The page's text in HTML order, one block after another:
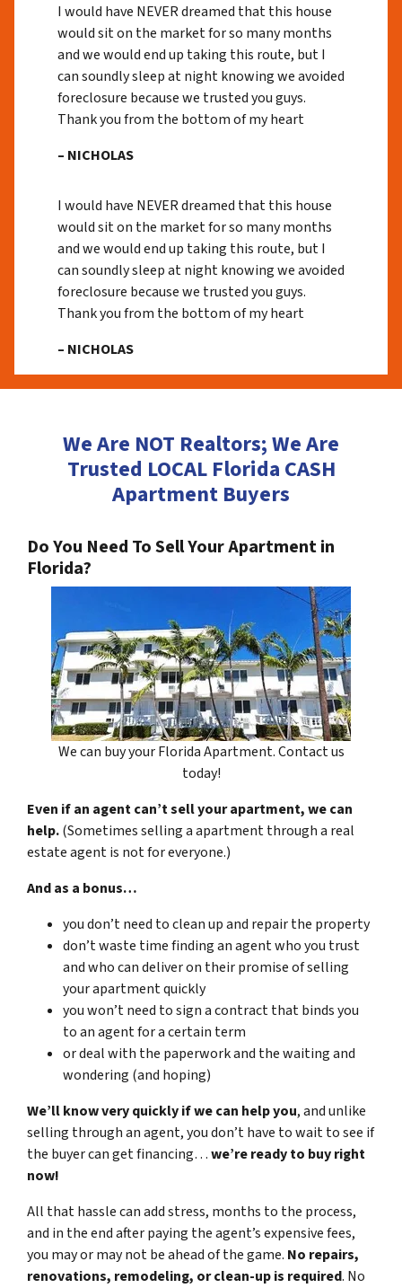
I would have NEVER dreamed that this house
would sit on the market for so many months
and we would end up taking this route, but I
can soundly sleep at night knowing we avoided
foreclosure because we trusted you guys.
Thank you from the bottom of my heart
– NICHOLAS
I would have NEVER dreamed that this house
would sit on the market for so many months
and we would end up taking this route, but I
can soundly sleep at night knowing we avoided
foreclosure because we trusted you guys.
Thank you from the bottom of my heart
– NICHOLAS
We Are NOT Realtors; We Are
Trusted LOCAL Florida CASH
Apartment Buyers
Do You Need To Sell Your Apartment in
Florida?
We can buy your Florida Apartment. Contact us
today!
Even if an agent can’t sell your apartment, we can
help.(Sometimes selling a apartment through a real
estate agent is not for everyone.)
And as a bonus…
you don’t need to clean up and repair the property
don’t waste time finding an agent who you trust
and who can deliver on their promise of selling
your apartment quickly
you won’t need to sign a contract that binds you
to an agent for a certain term
or deal with the paperwork and the waiting and
wondering (and hoping)
We’ll know very quickly if we can help you, and unlike
selling through an agent, you don’t have to wait to see if
the buyer can get financing…we’re ready to buy right
now!
All that hassle can add stress, months to the process,
and in the end after paying the agent’s expensive fees,
you may or may not be ahead of the game. No repairs,
renovations, remodeling, or clean-up is required. No